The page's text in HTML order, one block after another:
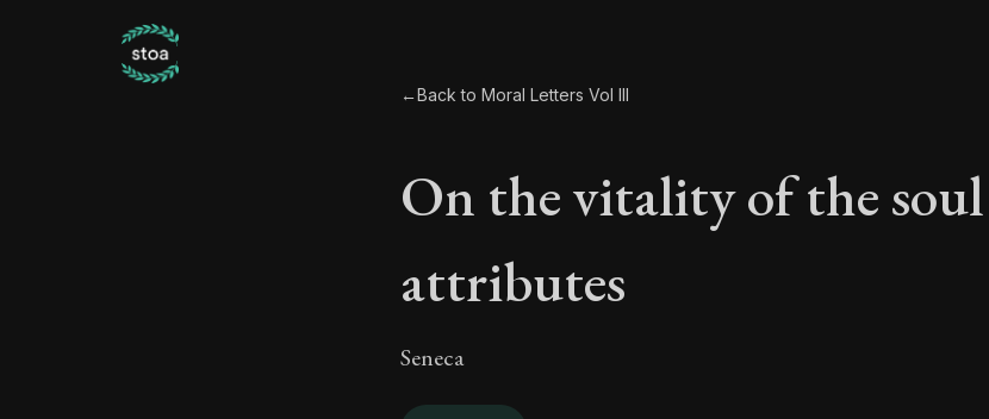
←Back to Moral Letters Vol III
On the vitality of the
attributes
Seneca